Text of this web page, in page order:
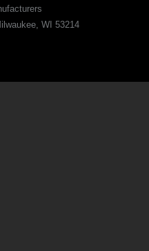
WI 53214